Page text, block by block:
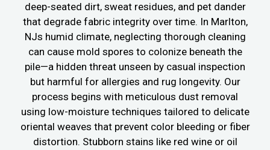
deep-seated dirt, sweat residues, and pet dander
that degrade fabric integrity over time. In Marlton,
NJs humid climate, neglecting thorough cleaning
can cause mold spores to colonize beneath the
pile—a hidden threat unseen by casual inspection
but harmful for allergies and rug longevity. Our
process begins with meticulous dust removal
using low-moisture techniques tailored to delicate
oriental weaves that prevent color bleeding or fiber
distortion. Stubborn stains like red wine or oil